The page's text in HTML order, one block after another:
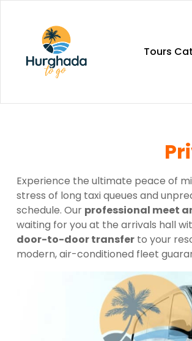
Hurghada
Tours
Experience the ultimate peace of
stress of long taxi queues and
schedule. Our professional meet
waiting for you at the arrivals hall
door-to-door transfer to your
modern, air-conditioned fleet